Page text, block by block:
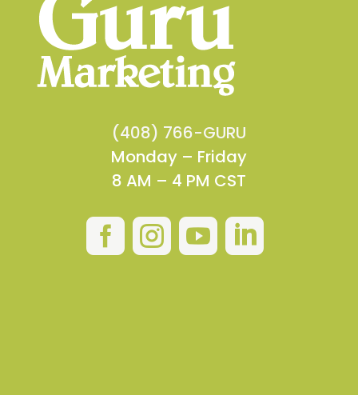
(408) 766-GURU
Monday – Friday
8 AM – 4 PM CST
   